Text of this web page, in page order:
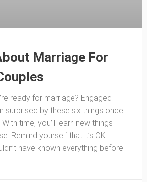
Marriage For
ready for marriage? Engaged
surprised by these six things once
time, you’ll learn new things
Remind yourself that it’s OK
have known everything before